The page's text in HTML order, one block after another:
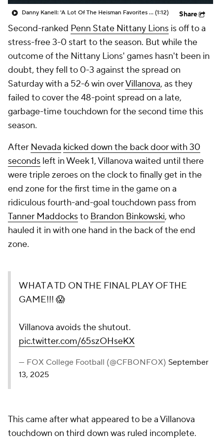
Danny Kanell: 'A Lot Of The Heisman Favorites Have Not Started Off Great' (1:12) Share
Second-ranked Penn State Nittany Lions is off to a
stress-free 3-0 start to the season. But while the
outcome of the Nittany Lions' games hasn't been in
doubt, they fell to 0-3 against the spread on
Saturday with a 52-6 win overVillanova, as they
failed to cover the 48-point spread on a late,
garbage-time touchdown for the second time this
season.
After Nevada kicked down the back door with 30
seconds left in Week 1, Villanova waited until there
were triple zeroes on the clock to finally get in the
end zone for the first time in the game on a
ridiculous fourth-and-goal touchdown pass from
Tanner Maddocksto Brandon Binkowski, who
hauled it in with one hand in the back of the end
zone.
WHAT A TD ON THE FINAL PLAY OF THE
GAME!!! 😱
Villanova avoids the shutout.
pic.twitter.com/65szOHseKX
— FOX College Football (@CFBONFOX) September
13, 2025
This came after what appeared to be a Villanova
touchdown on third down was ruled incomplete.